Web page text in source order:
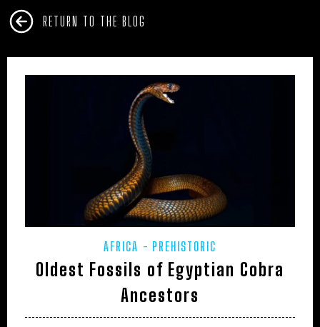
RETURN TO THE BLOG
AFRICA PREHISTORIC
Oldest Fossils of Egyptian Cobra
Ancestors